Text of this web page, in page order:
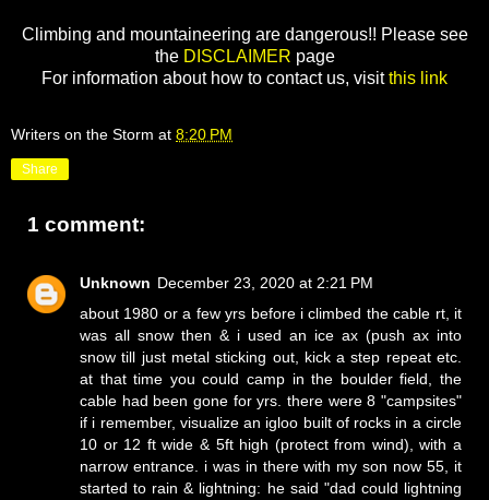
Climbing and mountaineering are dangerous!! Please see
the DISCLAIMER page
For information about how to contact us, visitthis link
Writers on the Storm at 8:20 PM
Share
1 comment:
Unknown December 23, 2020 at 2:21 PM
about 1980 or a few yrs before i climbed the cable rt, it
was all snow then & i used an ice ax (push ax into
snow till just metal sticking out, kick a step repeat etc.
at that time you could camp in the boulder field, the
cable had been gone for yrs. there were 8 "campsites"
if i remember, visualize an igloo built of rocks in a circle
10 or 12 ft wide & 5ft high (protect from wind), with a
narrow entrance. i was in there with my son now 55, it
started to rain & lightning: he said "dad could lightning